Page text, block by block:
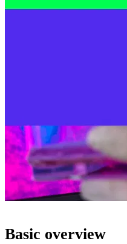
Basic overview